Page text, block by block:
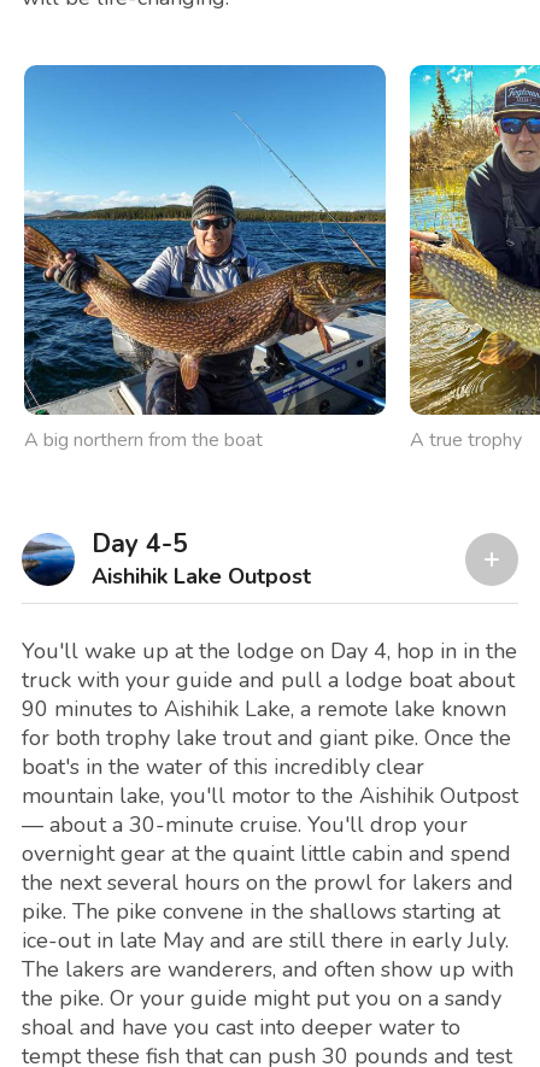
A big northern from the boat A true trophy
Day 4-5
Aishihik Lake Outpost
You'll wake up at the lodge on Day 4, hop in in the
truck with your guide and pull a lodge boat about
90 minutes to Aishihik Lake, a remote lake known
for both trophy lake trout and giant pike. Once the
boat's in the water of this incredibly clear
mountain lake, you'll motor to the Aishihik Outpost
— about a 30-minute cruise. You'll drop your
overnight gear at the quaint little cabin and spend
the next several hours on the prowl for lakers and
pike. The pike convene in the shallows starting at
ice-out in late May and are still there in early July.
The lakers are wanderers, and often show up with
the pike. Or your guide might put you on a sandy
shoal and have you cast into deeper water to
tempt these fish that can push 30 pounds and test